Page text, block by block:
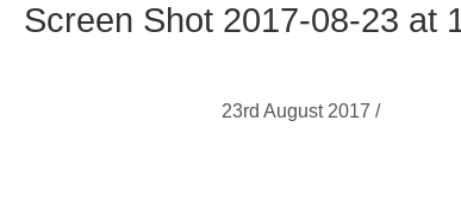
Screen Shot 2017-08-23 at
23rd August 2017 /